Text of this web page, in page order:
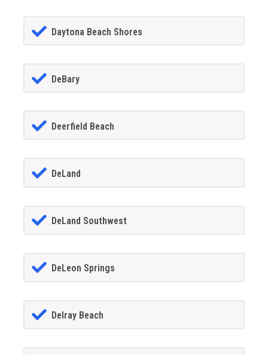
Daytona Beach Shores
DeBary
Deerfield Beach
DeLand
DeLand Southwest
DeLeon Springs
Delray Beach